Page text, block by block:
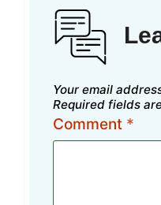
Your email
Required fields
Comment *